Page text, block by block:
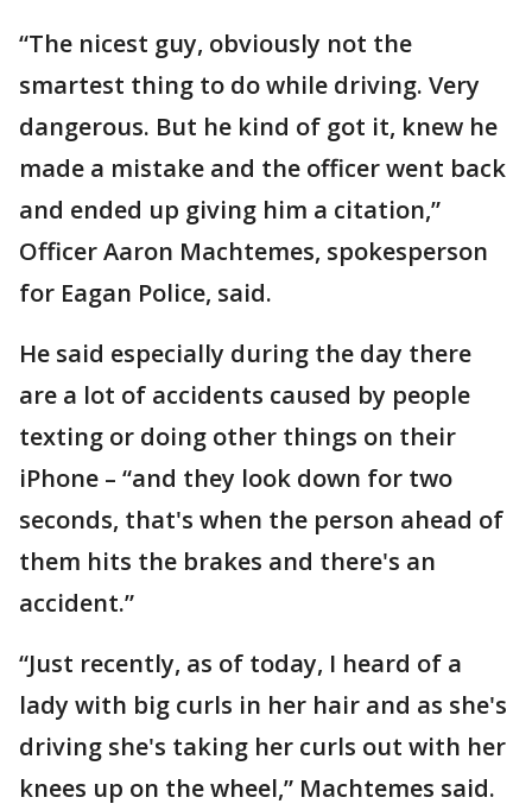
“The nicest guy, obviously not the
smartest thing to do while driving. Very
dangerous. But he kind of got it, knew he
made a mistake and the officer went back
and ended up giving him a citation,”
Officer Aaron Machtemes, spokesperson
for Eagan Police, said.
He said especially during the day there
are a lot of accidents caused by people
texting or doing other things on their
iPhone – “and they look down for two
seconds, that's when the person ahead of
them hits the brakes and there's an
accident.”
“Just recently, as of today, I heard of a
lady with big curls in her hair and as she's
driving she's taking her curls out with her
knees up on the wheel,” Machtemes said.